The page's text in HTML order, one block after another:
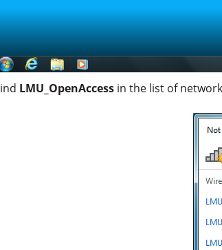
LMU_OpenAccessin the list of